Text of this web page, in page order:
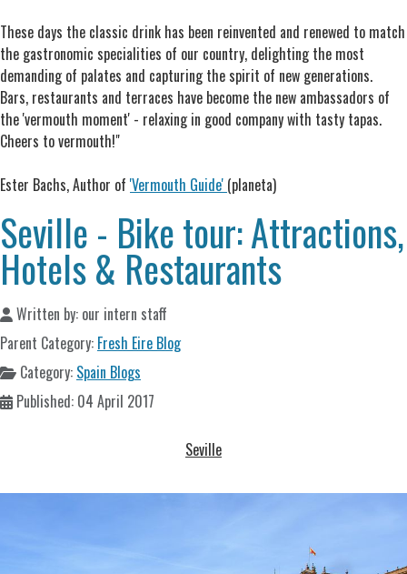
These days the classic drink has been reinvented and renewed to match
the gastronomic specialities of our country, delighting the most
demanding of palates and capturing the spirit of new generations.
Bars, restaurants and terraces have become the new ambassadors of
the 'vermouth moment' - relaxing in good company with tasty tapas.
Cheers to vermouth!"
Ester Bachs, Author of 'Vermouth Guide' (planeta)
Seville - Bike tour: Attractions,
Hotels & Restaurants
Written by: our intern staff
Parent Category: Fresh Eire Blog
Category: Spain Blogs
Published: 04 April 2017
Seville